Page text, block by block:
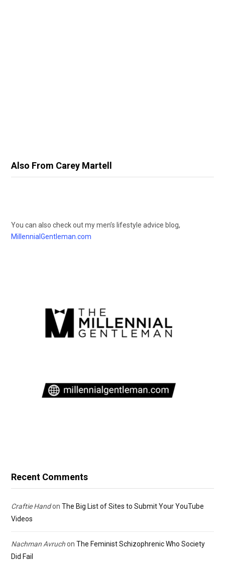
Also From Carey Martell
You can also check out my men’s lifestyle advice blog,
MillennialGentleman.com
Recent Comments
Craftie Handon The Big List of Sites to Submit Your YouTube
Videos
Nachman Avruchon The Feminist Schizophrenic Who Society
Did Fail